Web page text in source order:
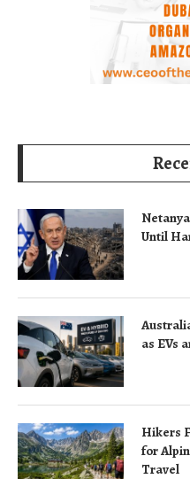
Until
as EVs
Hikers
for
Travel